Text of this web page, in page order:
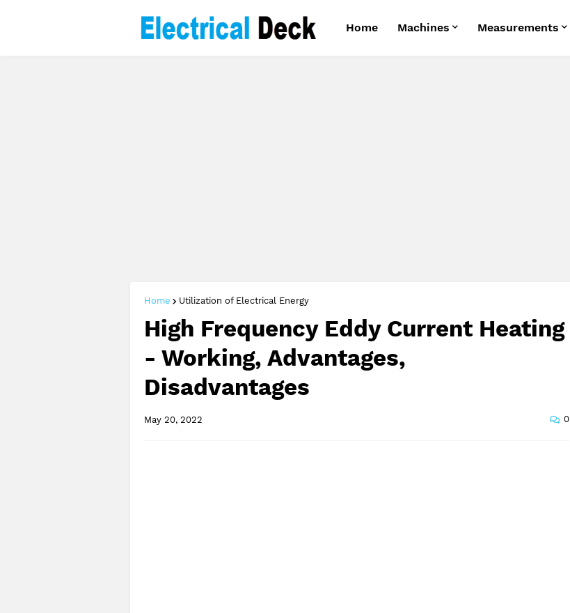
Home Machines Measurements
Home Utilization of Electrical Energy
High Frequency Eddy Current Heating
- Working, Advantages,
Disadvantages
May 20, 2022 0